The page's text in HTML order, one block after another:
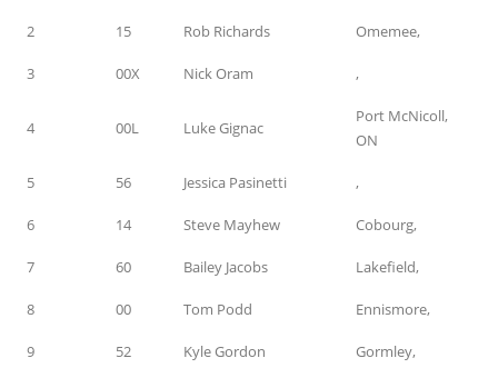
2 15 Rob Richards Omemee,
3 00X Nick Oram ,
4 00L Luke Gignac
Port McNicoll,
ON
5 56 Jessica Pasinetti ,
6 14 Steve Mayhew Cobourg,
7 60 Bailey Jacobs Lakefield,
8 00 Tom Podd Ennismore,
9 52 Kyle Gordon Gormley,